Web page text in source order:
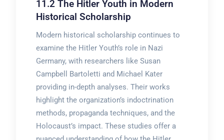
11.2 The Hitler Youth in Modern
Historical Scholarship
Modern historical scholarship continues to
examine the Hitler Youth’s role in Nazi
Germany, with researchers like Susan
Campbell Bartoletti and Michael Kater
providing in-depth analyses. Their works
highlight the organization’s indoctrination
methods, propaganda techniques, and the
Holocaust’s impact. These studies offer a